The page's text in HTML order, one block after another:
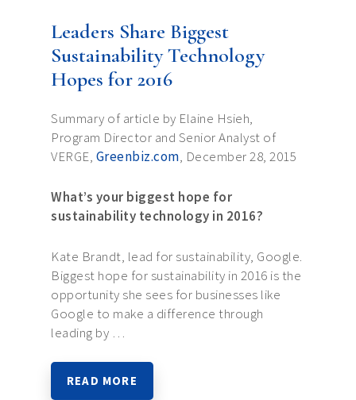
Leaders Share Biggest
Sustainability Technology
Hopes for 2016
Summary of article by Elaine Hsieh,
Program Director and Senior Analyst of
VERGE, Greenbiz.com, December 28, 2015
What’s your biggest hope for
sustainability technology in 2016?
Kate Brandt, lead for sustainability, Google.
Biggest hope for sustainability in 2016 is the
opportunity she sees for businesses like
Google to make a difference through
leading by …
READ MORE